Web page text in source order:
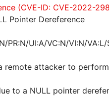
(CVE-ID: CVE-2022-
Pointer Dereference
PR:N/UI:A/VC:N/VI:N/
remote attacker to
to a NULL pointer